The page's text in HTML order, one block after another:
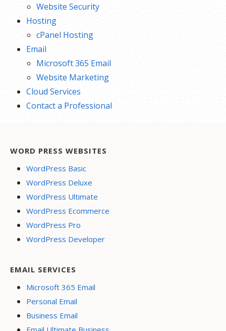
Website Security
Hosting
cPanel Hosting
Email
Microsoft 365 Email
Website Marketing
Cloud Services
Contact a Professional
WORD PRESS WEBSITES
WordPress Basic
WordPress Deluxe
WordPress Ultimate
WordPress Ecommerce
WordPress Pro
WordPress Developer
EMAIL SERVICES
Microsoft 365 Email
Personal Email
Business Email